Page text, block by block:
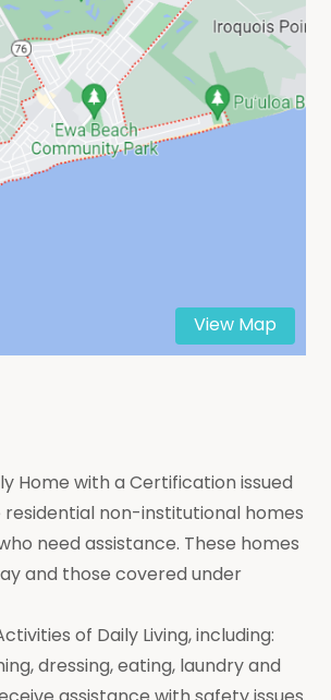
View Map
Home with a Certification issued
non-institutional homes
need assistance. These homes
and those covered under
of Daily Living, including:
dressing, eating, laundry and